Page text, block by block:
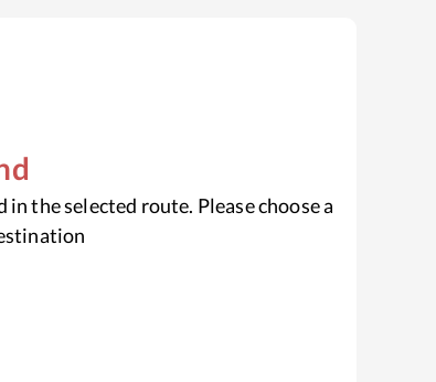
the selected route. Please choose a